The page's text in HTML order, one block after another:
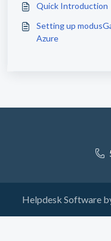
Quick Introduction
Setting up
Azure
Helpdesk Software